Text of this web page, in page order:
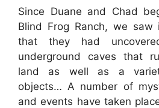
Since Duane and Chad
Blind Frog Ranch, we
that they had
underground caves that
land as well as a
objects… A number of
and events have taken